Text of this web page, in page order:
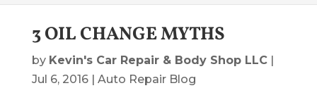
3 OIL CHANGE MYTHS
by Kevin's Car Repair & Body Shop LLC|
Jul 6, 2016| Auto Repair Blog